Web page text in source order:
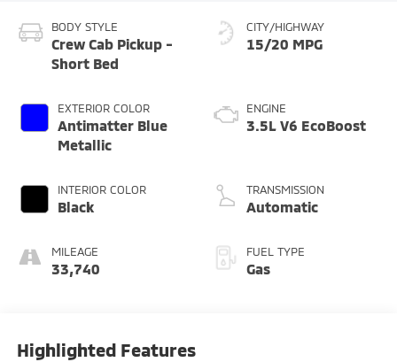
BODY STYLE
Crew Cab Pickup -
Short Bed
EXTERIOR COLOR
Antimatter Blue
Metallic
INTERIOR COLOR
Black
MILEAGE
33,740
CITY/HIGHWAY
15/20 MPG
ENGINE
3.5L V6 EcoBoost
TRANSMISSION
Automatic
FUEL TYPE
Gas
Highlighted Features